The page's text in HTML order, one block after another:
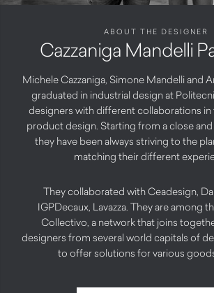
ABOUT THE DESIGNER
Cazzaniga Mandelli
Michele Cazzaniga, Simone Mandelli and
graduated in industrial design at
designers with different collaborations in
product design. Starting from a close
they have been always striving to the
matching their different
They collaborated with Ceadesign,
IGPDecaux, Lavazza. They are among
Collectivo, a network that joins
designers from several world capitals of
to offer solutions for various